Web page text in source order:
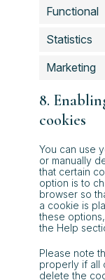
Functional
Statistics
Marketing
8.
cookies
You can use
or manually
that certain
option is to
browser so
a cookie is
these
the Help
Please note
properly if all
delete the